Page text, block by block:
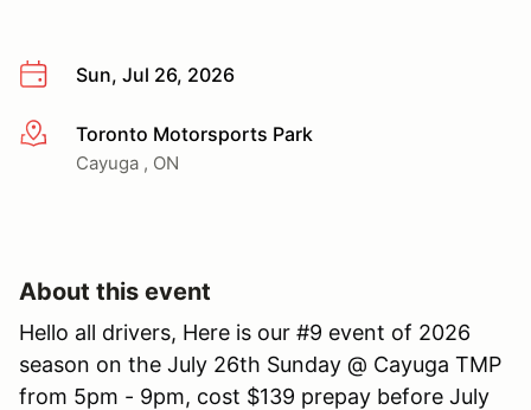
Sun, Jul 26, 2026
More infoToronto Motorsports Park
Cayuga , ON
About this event
Hello all drivers, Here is our #9 event of 2026
season on the July 26th Sunday @ Cayuga TMP
from 5pm - 9pm, cost $139 prepay before July